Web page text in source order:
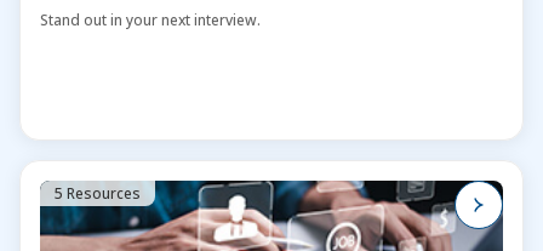
Stand out in your next interview.
5 Resources